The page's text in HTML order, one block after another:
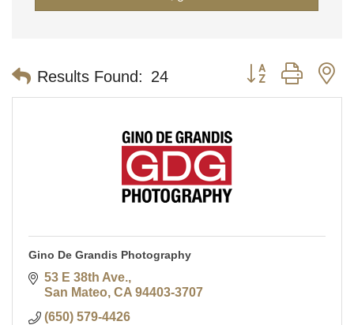
Results Found: 24 Button group with
Gino De Grandis Photography
53 E 38th Ave.
San Mateo CA 94403-3707
(650) 579-4426